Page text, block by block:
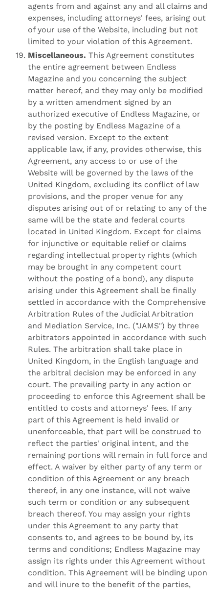
agents from and against any and all claims and
expenses, including attorneys' fees, arising out
of your use of the Website, including but not
limited to your violation of this Agreement.
Miscellaneous. This Agreement constitutes
the entire agreement between Endless
Magazine and you concerning the subject
matter hereof, and they may only be modified
by a written amendment signed by an
authorized executive of Endless Magazine, or
by the posting by Endless Magazine of a
revised version. Except to the extent
applicable law, if any, provides otherwise, this
Agreement, any access to or use of the
Website will be governed by the laws of the
United Kingdom, excluding its conflict of law
provisions, and the proper venue for any
disputes arising out of or relating to any of the
same will be the state and federal courts
located in United Kingdom. Except for claims
for injunctive or equitable relief or claims
regarding intellectual property rights (which
may be brought in any competent court
without the posting of a bond), any dispute
arising under this Agreement shall be finally
settled in accordance with the Comprehensive
Arbitration Rules of the Judicial Arbitration
and Mediation Service, Inc. ("JAMS") by three
arbitrators appointed in accordance with such
Rules. The arbitration shall take place in
United Kingdom, in the English language and
the arbitral decision may be enforced in any
court. The prevailing party in any action or
proceeding to enforce this Agreement shall be
entitled to costs and attorneys' fees. If any
part of this Agreement is held invalid or
unenforceable, that part will be construed to
reflect the parties' original intent, and the
remaining portions will remain in full force and
effect. A waiver by either party of any term or
condition of this Agreement or any breach
thereof, in any one instance, will not waive
such term or condition or any subsequent
breach thereof. You may assign your rights
under this Agreement to any party that
consents to, and agrees to be bound by, its
terms and conditions; Endless Magazine may
assign its rights under this Agreement without
condition. This Agreement will be binding upon
and will inure to the benefit of the parties,